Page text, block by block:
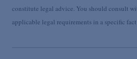
constitute legal advice. You should consult
applicable legal requirements in a specific